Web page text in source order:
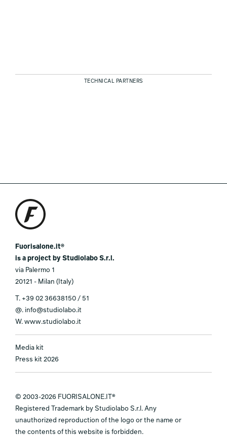
TECHNICAL PARTNERS
Fuorisalone.it®
is a project by Studiolabo S.r.l.
via Palermo 1
20121 - Milan (Italy)
T. +39 02 36638150 / 51
@. info@studiolabo.it
W. www.studiolabo.it
Media kit
Press kit 2026
© 2003-2026 FUORISALONE.IT®
Registered Trademark by Studiolabo S.r.l. Any
unauthorized reproduction of the logo or the name or
the contents of this website is forbidden.